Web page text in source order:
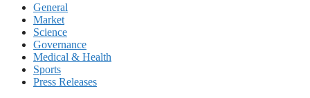
General
Market
Science
Governance
Medical & Health
Sports
Press Releases